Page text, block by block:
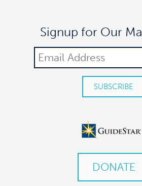
Signup for Our
DONATE